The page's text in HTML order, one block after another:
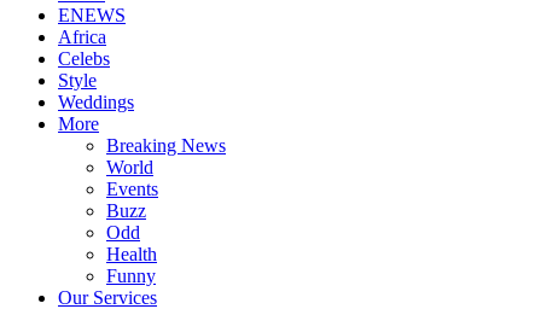
ENEWS
Africa
Celebs
Style
Weddings
More
Breaking News
World
Events
Buzz
Odd
Health
Funny
Our Services